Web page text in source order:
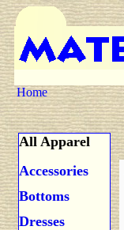
Home
All Apparel
Accessories
Bottoms
Dresses